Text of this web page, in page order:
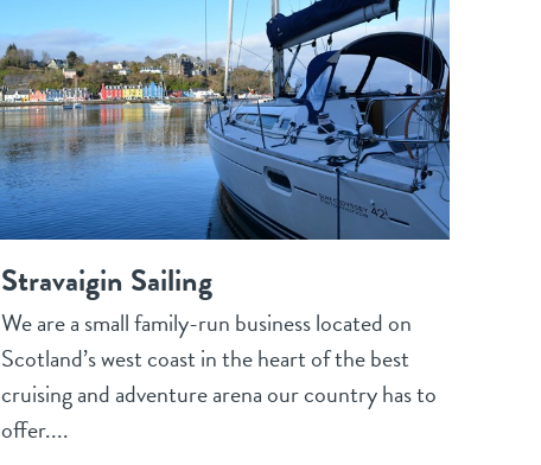
Stravaigin Sailing
We are a small family-run business located on
Scotland’s west coast in the heart of the best
cruising and adventure arena our country has to
offer....